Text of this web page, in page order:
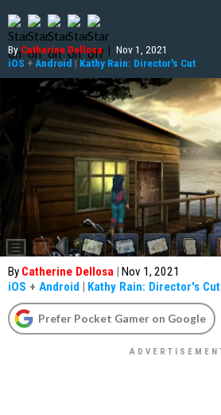
ByCatherine Dellosa | Nov 1, 2021
iOS + Android | Kathy Rain: Director's Cut
By Catherine Dellosa | Nov 1, 2021
iOS + Android | Kathy Rain: Director's Cut
Prefer Pocket Gamer on Google